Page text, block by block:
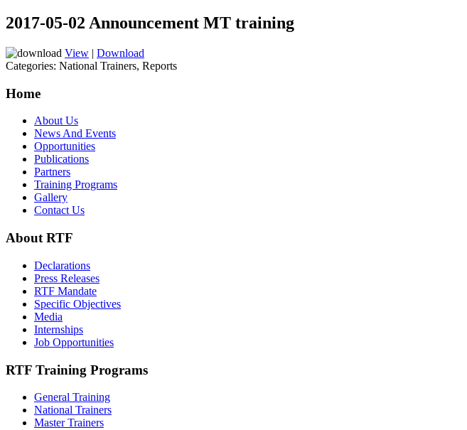
2017-05-02 Announcement MT training
View | Download
Categories: National Trainers, Reports
Home
About Us
News And Events
Opportunities
Publications
Partners
Training Programs
Gallery
Contact Us
About RTF
Declarations
Press Releases
RTF Mandate
Specific Objectives
Media
Internships
Job Opportunities
RTF Training Programs
General Training
National Trainers
Master Trainers